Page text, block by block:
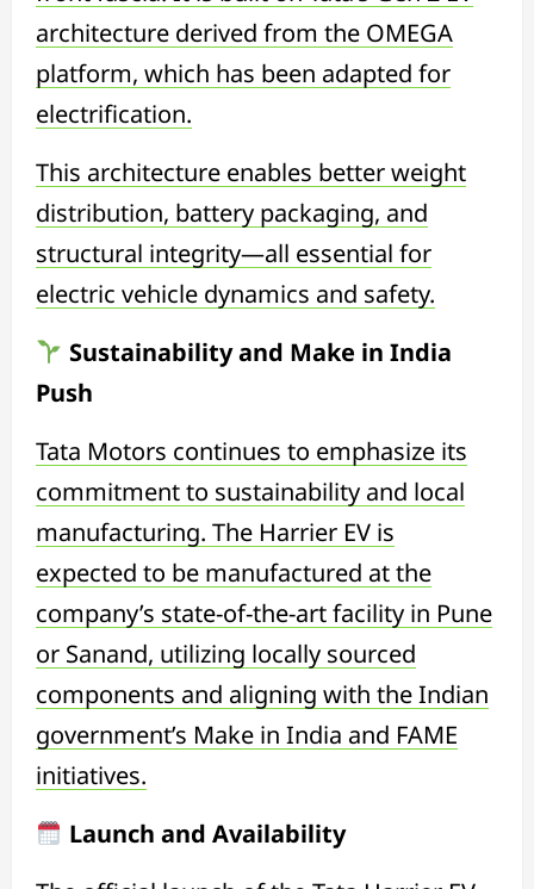
architecture derived from the OMEGA
platform, which has been adapted for
electrification.
This architecture enables better weight
distribution, battery packaging, and
structural integrity—all essential for
electric vehicle dynamics and safety.
Sustainability and Make in India
Push
Tata Motors continues to emphasize its
commitment to sustainability and local
manufacturing. The Harrier EV is
expected to be manufactured at the
company’s state-of-the-art facility in Pune
or Sanand, utilizing locally sourced
components and aligning with the Indian
government’s Make in India and FAME
initiatives.
Launch and Availability